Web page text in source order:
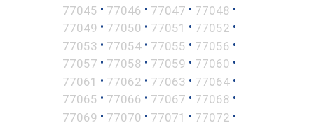
77045 • 77046 • 77047 • 77048 •
77049 • 77050 • 77051 • 77052 •
77053 • 77054 • 77055 • 77056 •
77057 • 77058 • 77059 • 77060 •
77061 • 77062 • 77063 • 77064 •
77065 • 77066 • 77067 • 77068 •
77069 • 77070 • 77071 • 77072 •